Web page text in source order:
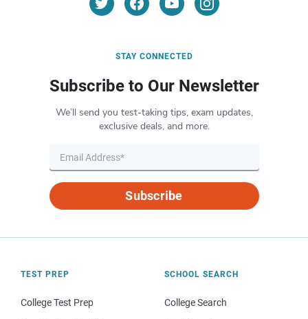
STAY CONNECTED
Subscribe to Our Newsletter
We’ll send you test-taking tips, exam updates,
exclusive deals, and more.
Subscribe
TEST PREP
College Test Prep
SCHOOL SEARCH
College Search